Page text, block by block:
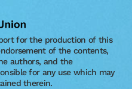
for the production of this
of the contents,
authors, and the
for any use which may
therein.